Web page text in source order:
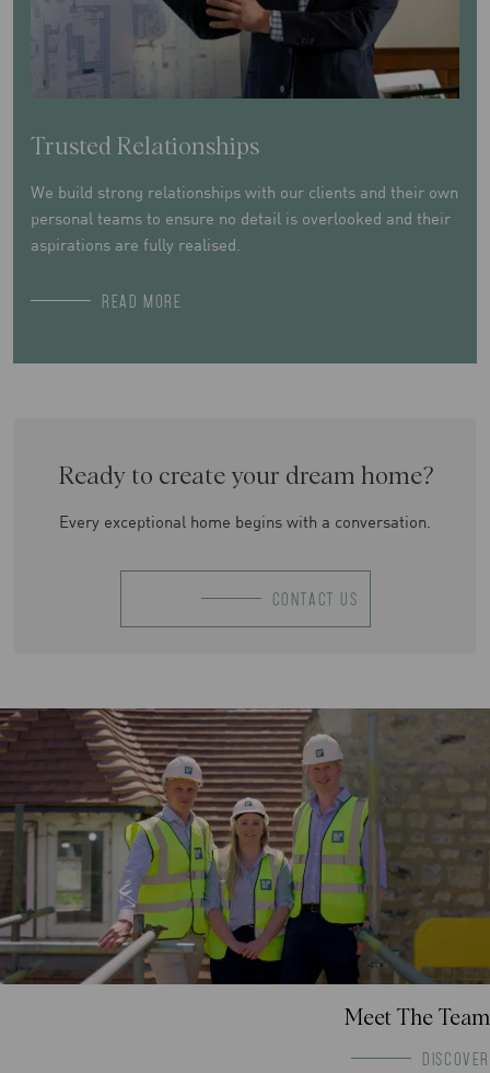
Trusted Relationships
We build strong relationships with our clients and their own
personal teams to ensure no detail is overlooked and their
aspirations are fully realised.
READ MORE
Ready to create your dream home?
Every exceptional home begins with a conversation.
CONTACT US
Meet The Team
DISCOVER